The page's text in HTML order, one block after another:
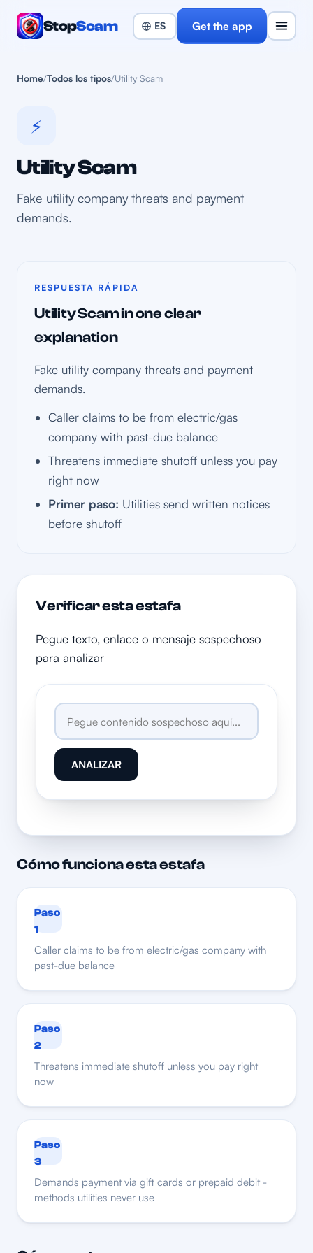
StopScam Get the app
Home/Todos los tipos/Utility Scam
⚡
Utility Scam
Fake utility company threats and payment
demands.
RESPUESTA RÁPIDA
Utility Scam in one clear
explanation
Fake utility company threats and payment
demands.
Caller claims to be from electric/gas
company with past-due balance
Threatens immediate shutoff unless you pay
right now
Primer paso: Utilities send written notices
before shutoff
Verificar esta estafa
Pegue texto, enlace o mensaje sospechoso
para analizar
ANALIZAR
Cómo funciona esta estafa
Paso
1
Caller claims to be from electric/gas company with
past-due balance
Paso
2
Threatens immediate shutoff unless you pay right
now
Paso
3
Demands payment via gift cards or prepaid debit -
methods utilities never use